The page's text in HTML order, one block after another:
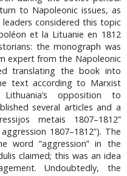
to Napoleonic issues, as
considered this topic
et la Lituanie en 1812
the monograph was
expert from the Napoleonic
translating the book into
text according to Marxist
opposition to
several articles and a
metais 1807–1812”
1807–1812”). The
word “aggression” in the
claimed; this was an idea
Undoubtedly, the